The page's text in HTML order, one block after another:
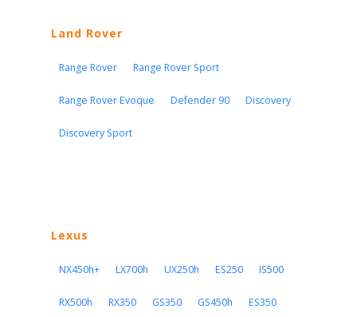
Land Rover
Range Rover Range Rover Sport
Range Rover Evoque Defender 90 Discovery
Discovery Sport
Lexus
NX450h+ LX700h UX250h ES250 IS500
RX500h RX350 GS350 GS450h ES350